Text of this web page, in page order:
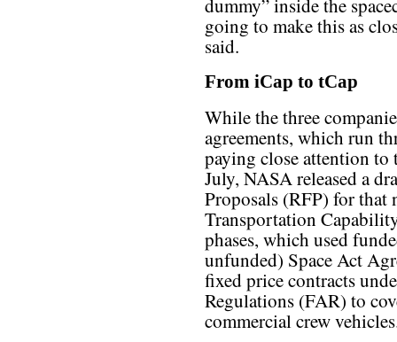
dummy” inside the
going to make this as
said.
From iCap to tCap
While the three
agreements, which run
paying close attention to
July, NASA released a
Proposals (RFP) for that
Transportation
phases, which used
unfunded) Space Act
fixed price contracts
Regulations (FAR) to
commercial crew